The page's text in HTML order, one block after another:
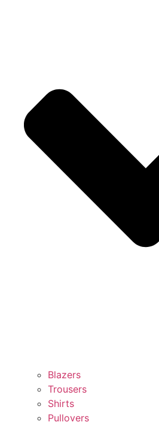
Blazers
Trousers
Shirts
Pullovers